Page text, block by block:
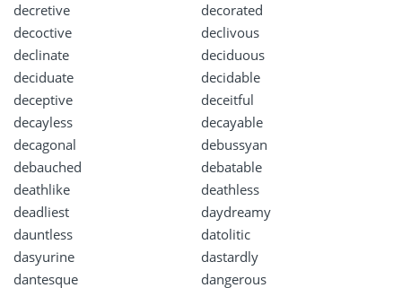
decretive
decorated
decoctive
declivous
declinate
deciduous
deciduate
decidable
deceptive
deceitful
decayless
decayable
decagonal
debussyan
debauched
debatable
deathlike
deathless
deadliest
daydreamy
dauntless
datolitic
dasyurine
dastardly
dantesque
dangerous